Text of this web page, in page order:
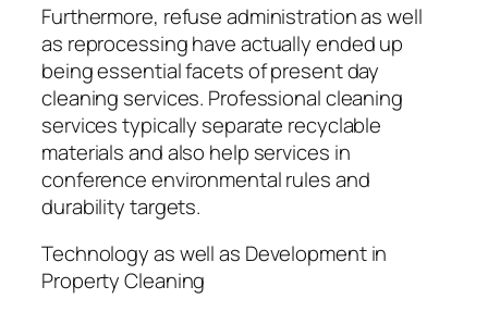
Furthermore, refuse administration as well
as reprocessing have actually ended up
being essential facets of present day
cleaning services. Professional cleaning
services typically separate recyclable
materials and also help services in
conference environmental rules and
durability targets.
Technology as well as Development in
Property Cleaning